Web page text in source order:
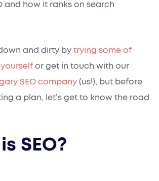
and how it ranks on search
and dirty by trying some of
or get in touch with our
SEO company (us!), but before
a plan, let’s get to know the road
SEO?